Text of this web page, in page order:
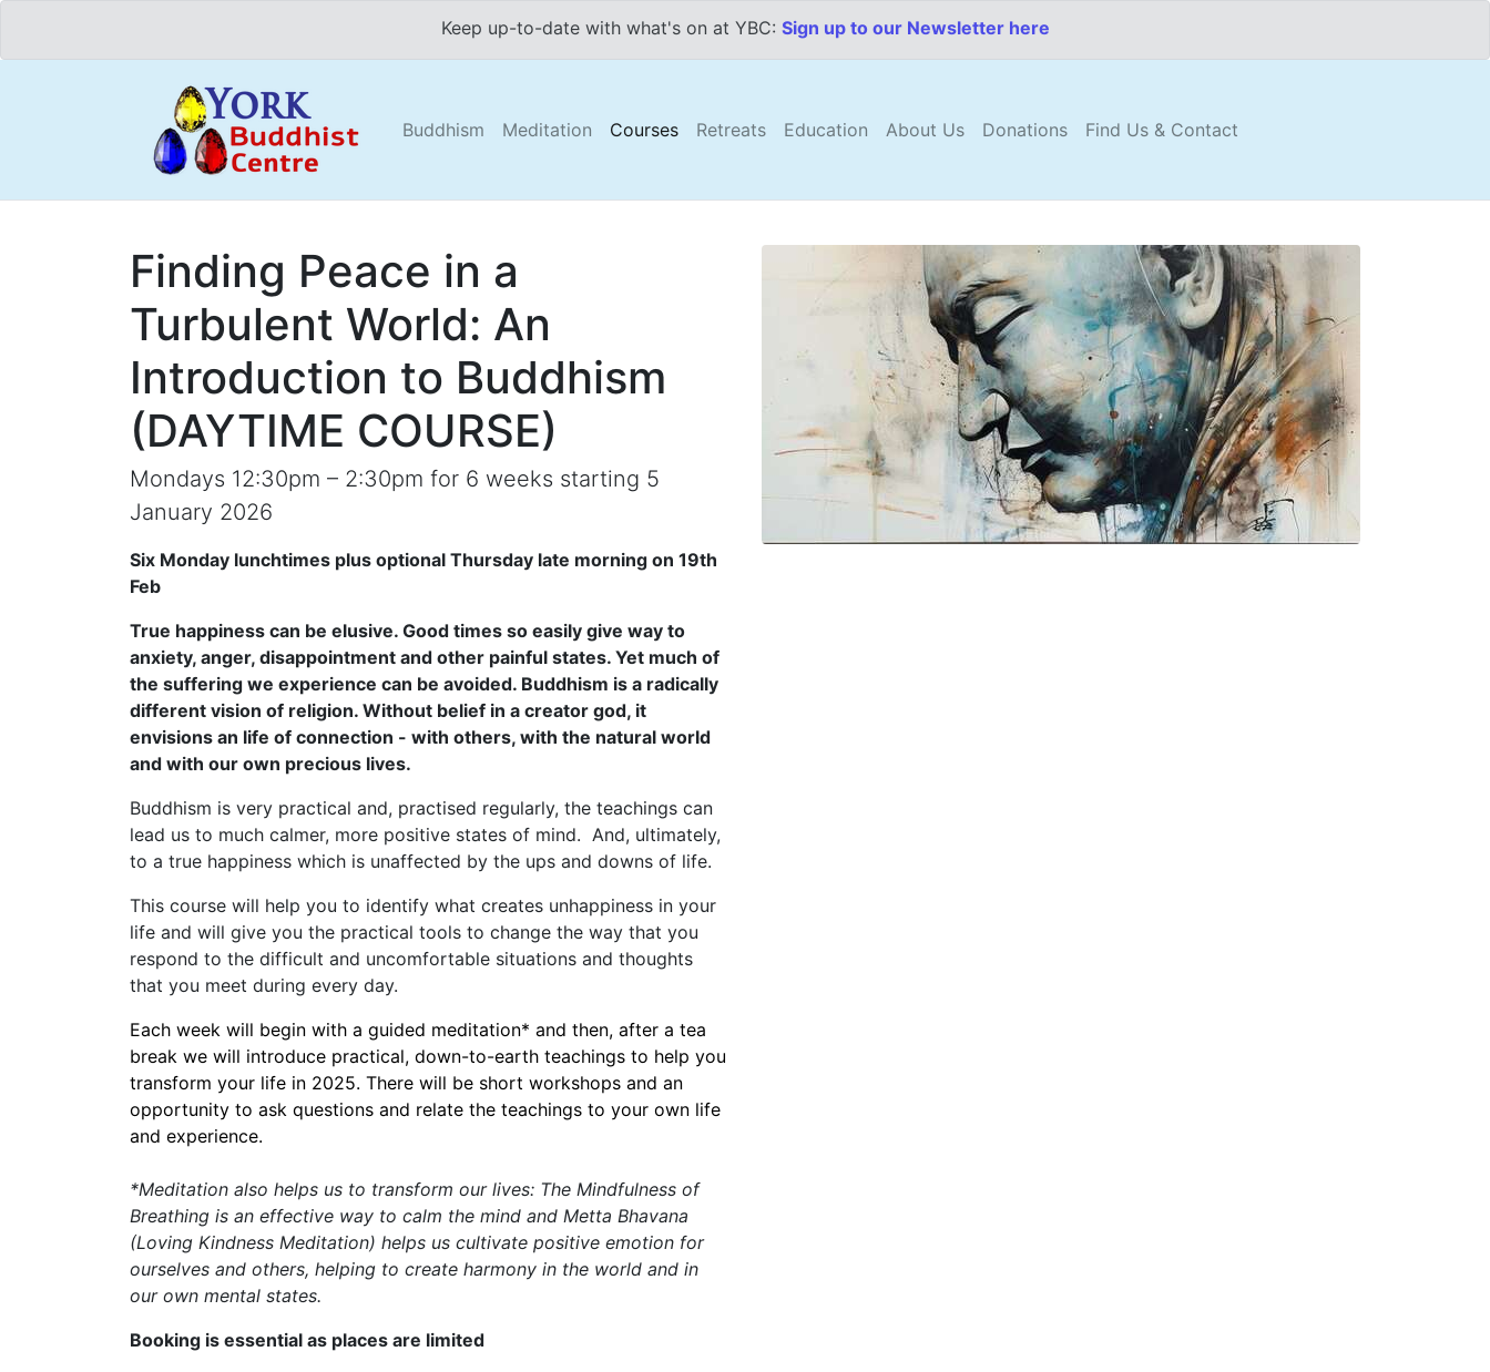
Keep up-to-date with what's on at YBC: Sign up to our Newsletter here
Buddhism Meditation Courses Retreats Education About Us Donations Find Us & Contact
Finding Peace in a
Turbulent World: An
Introduction to Buddhism
(DAYTIME COURSE)
Mondays 12:30pm – 2:30pm for 6 weeks starting 5
January 2026
Six Monday lunchtimes plus optional Thursday late morning on 19th
Feb
True happiness can be elusive. Good times so easily give way to
anxiety, anger, disappointment and other painful states. Yet much of
the suffering we experience can be avoided. Buddhism is a radically
different vision of religion. Without belief in a creator god, it
envisions an life of connection - with others, with the natural world
and with our own precious lives.
Buddhism is very practical and, practised regularly, the teachings can
lead us to much calmer, more positive states of mind. And, ultimately,
to a true happiness which is unaffected by the ups and downs of life.
This course will help you to identify what creates unhappiness in your
life and will give you the practical tools to change the way that you
respond to the difficult and uncomfortable situations and thoughts
that you meet during every day.
Each week will begin with a guided meditation* and then, after a tea
break we will introduce practical, down-to-earth teachings to help you
transform your life in 2025. There will be short workshops and an
opportunity to ask questions and relate the teachings to your own life
and experience.
*Meditation also helps us to transform our lives: The Mindfulness of
Breathing is an effective way to calm the mind and Metta Bhavana
(Loving Kindness Meditation) helps us cultivate positive emotion for
ourselves and others, helping to create harmony in the world and in
our own mental states.
Booking is essential as places are limited